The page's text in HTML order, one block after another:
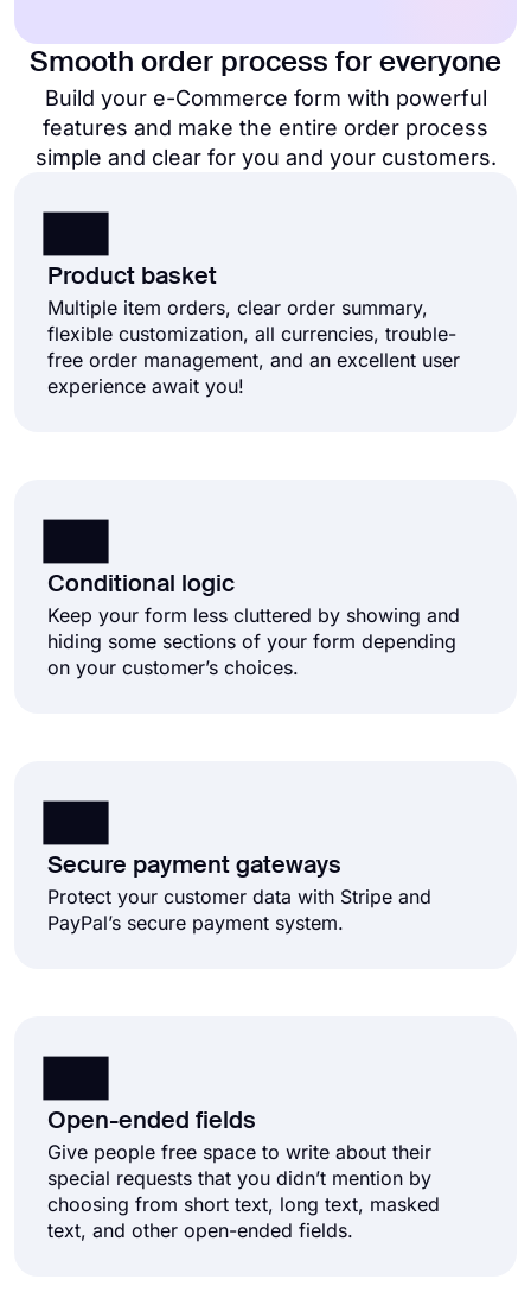
Smooth order process for everyone
Build your e-Commerce form with powerful
features and make the entire order process
simple and clear for you and your customers.
Product basket
Multiple item orders, clear order summary,
flexible customization, all currencies, trouble-
free order management, and an excellent user
experience await you!
Conditional logic
Keep your form less cluttered by showing and
hiding some sections of your form depending
on your customer’s choices.
Secure payment gateways
Protect your customer data with Stripe and
PayPal’s secure payment system.
Open-ended fields
Give people free space to write about their
special requests that you didn’t mention by
choosing from short text, long text, masked
text, and other open-ended fields.